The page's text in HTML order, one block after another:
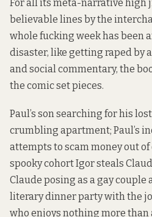
For all its meta-narrative high
believable lines by the
whole fucking week has been
disaster, like getting raped by
and social commentary, the
the comic set pieces.
Paul’s son searching for his
crumbling apartment; Paul’s
attempts to scam money out
spooky cohort Igor steals
Claude posing as a gay couple
literary dinner party with the
who enjoys nothing more than